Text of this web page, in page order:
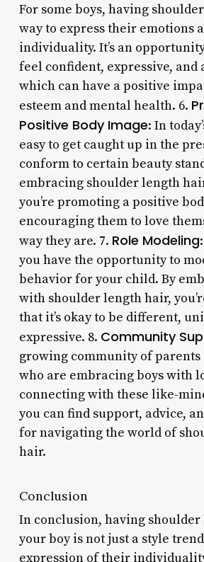
For some boys, having
way to express their emotions
individuality. It’s an
feel confident, expressive, and
which can have a positive
esteem and mental health. 6.
Positive Body Image: In
easy to get caught up in the
conform to certain beauty
embracing shoulder length
you’re promoting a positive
encouraging them to love
way they are. 7. Role Modeling
you have the opportunity to
behavior for your child. By
with shoulder length hair,
that it’s okay to be different,
expressive. 8. Community
growing community of
who are embracing boys with
connecting with these like-
you can find support, advice,
for navigating the world of
hair.
Conclusion
In conclusion, having
your boy is not just a style
expression of their